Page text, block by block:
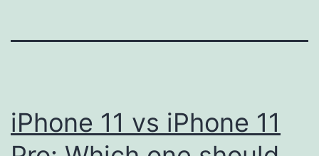
iPhone 11 vs iPhone 11